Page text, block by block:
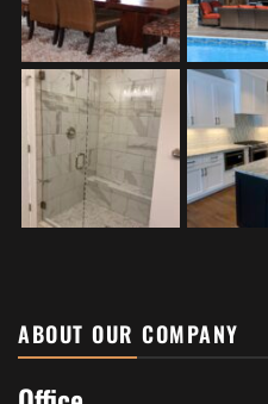
ABOUT OUR COMPANY